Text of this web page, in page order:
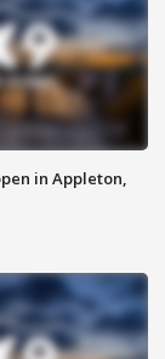
in Appleton,